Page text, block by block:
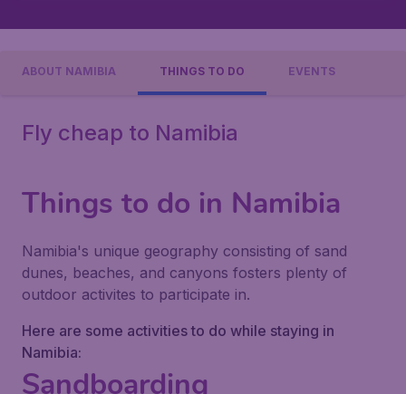
ABOUT NAMIBIA THINGS TO DO EVENTS
Fly cheap to Namibia
Things to do in Namibia
Namibia's unique geography consisting of sand
dunes, beaches, and canyons fosters plenty of
outdoor activites to participate in.
Here are some activities to do while staying in
Namibia:
Sandboarding